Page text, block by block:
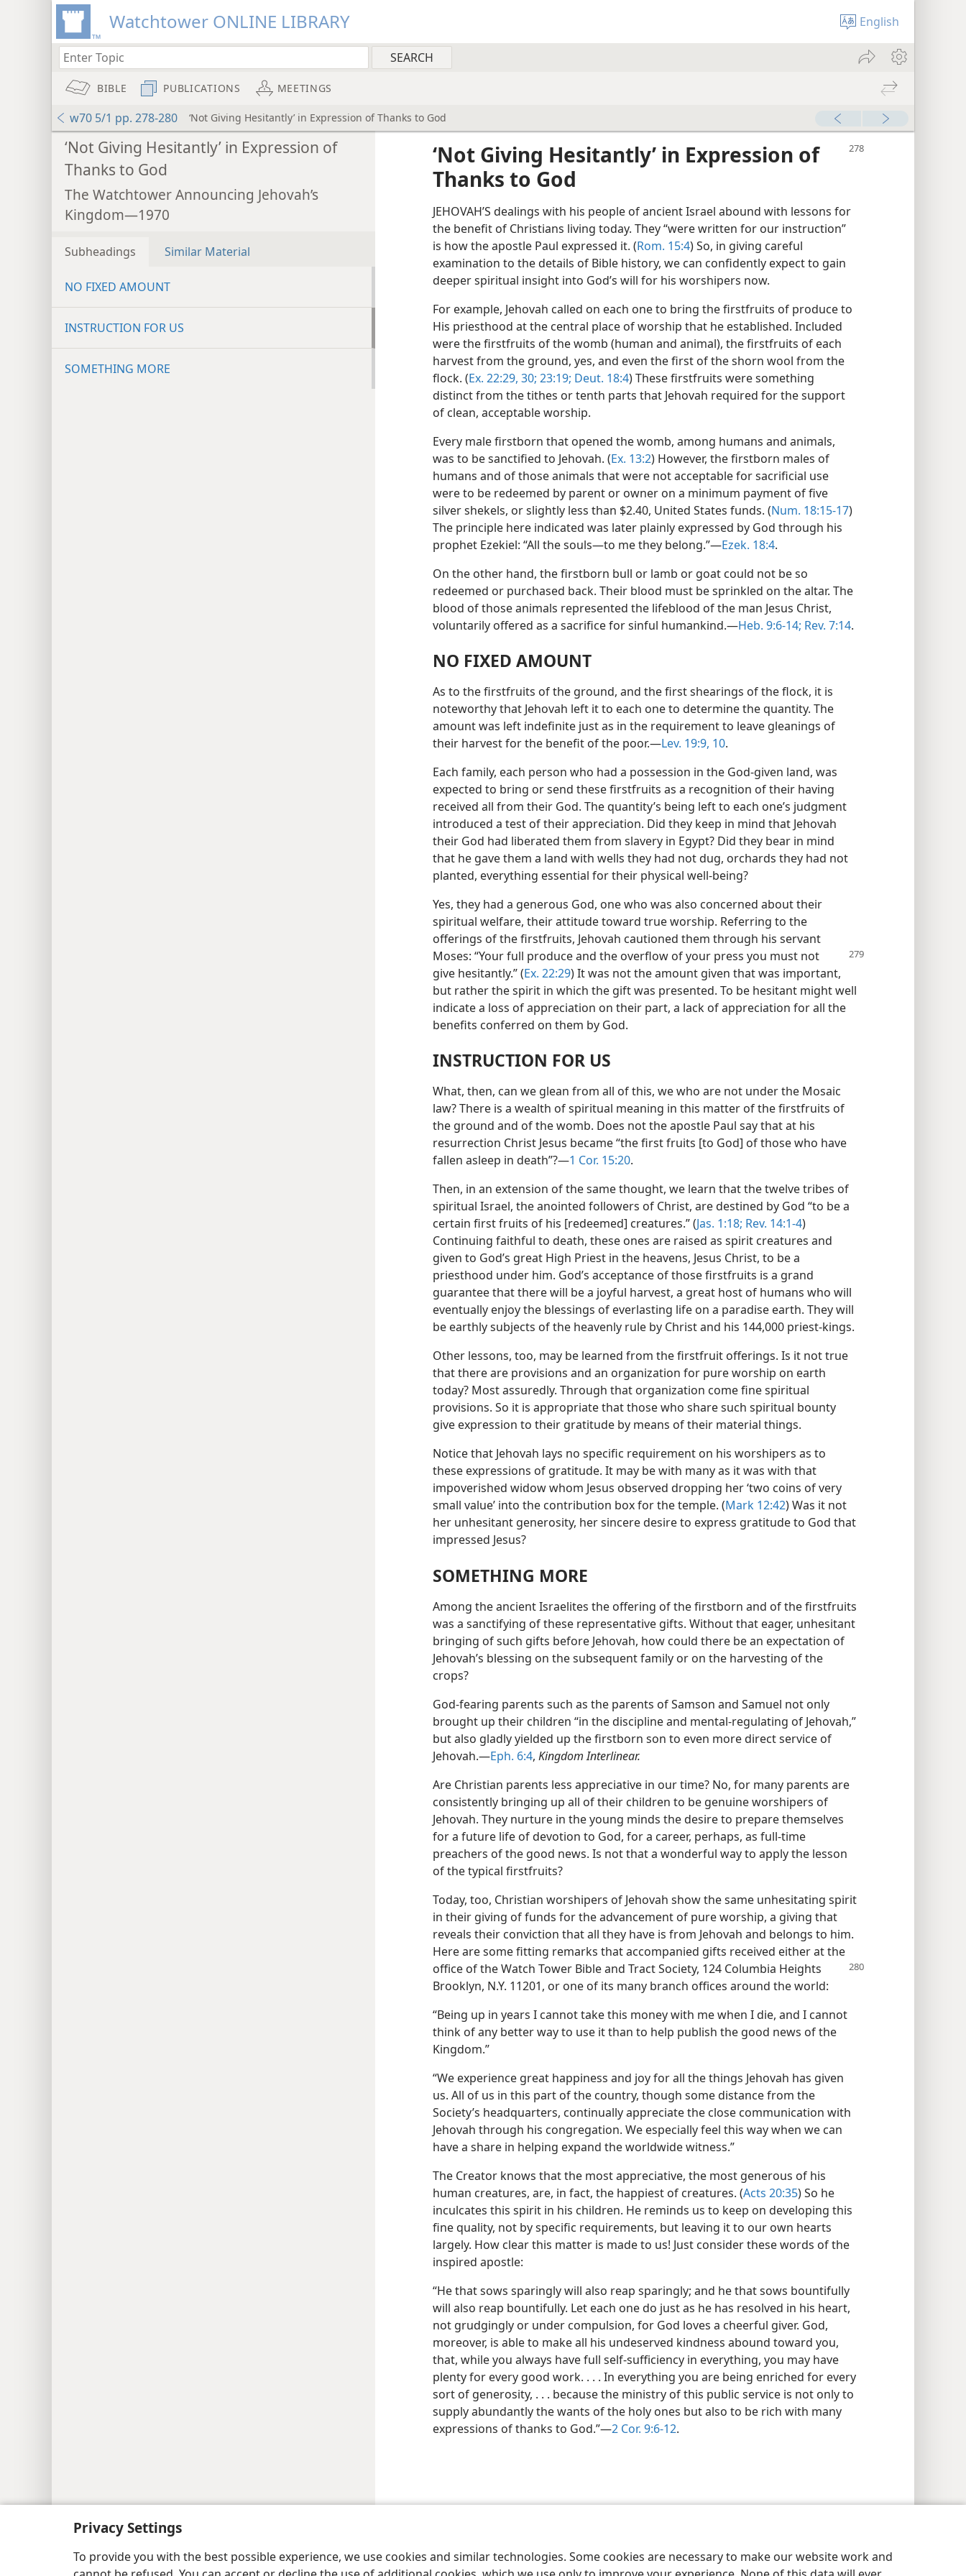
Privacy Settings
To provide you with the best possible experience, we use cookies and similar technologies. Some cookies are necessary to make our website work and
Watchtower ONLINE LIBRARY English
BIBLE PUBLICATIONS MEETINGS
w70 5/1 pp. 278-280 ‘Not Giving Hesitantly’ in Expression of Thanks to God
‘Not Giving Hesitantly’ in Expression of
Thanks to God
The Watchtower Announcing Jehovah’s
Kingdom—1970
Subheadings Similar Material
NO FIXED AMOUNT
INSTRUCTION FOR US
SOMETHING MORE
‘Not Giving Hesitantly’ in Expression of
Thanks to God
JEHOVAH’S dealings with his people of ancient Israel abound with lessons for
the benefit of Christians living today. They “were written for our instruction”
is how the apostle Paul expressed it. (Rom. 15:4) So, in giving careful
examination to the details of Bible history, we can confidently expect to gain
deeper spiritual insight into God’s will for his worshipers now.
For example, Jehovah called on each one to bring the firstfruits of produce to
His priesthood at the central place of worship that he established. Included
were the firstfruits of the womb (human and animal), the firstfruits of each
harvest from the ground, yes, and even the first of the shorn wool from the
flock. (Ex. 22:29, 30; 23:19; Deut. 18:4) These firstfruits were something
distinct from the tithes or tenth parts that Jehovah required for the support
of clean, acceptable worship.
Every male firstborn that opened the womb, among humans and animals,
was to be sanctified to Jehovah. (Ex. 13:2) However, the firstborn males of
humans and of those animals that were not acceptable for sacrificial use
were to be redeemed by parent or owner on a minimum payment of five
silver shekels, or slightly less than $2.40, United States funds. (Num. 18:15-17)
The principle here indicated was later plainly expressed by God through his
prophet Ezekiel: “All the souls​—to me they belong.”​—Ezek. 18:4.
On the other hand, the firstborn bull or lamb or goat could not be so
redeemed or purchased back. Their blood must be sprinkled on the altar. The
blood of those animals represented the lifeblood of the man Jesus Christ,
voluntarily offered as a sacrifice for sinful humankind.​—Heb. 9:6-14; Rev. 7:14.
NO FIXED AMOUNT
As to the firstfruits of the ground, and the first shearings of the flock, it is
noteworthy that Jehovah left it to each one to determine the quantity. The
amount was left indefinite just as in the requirement to leave gleanings of
their harvest for the benefit of the poor.​—Lev. 19:9, 10.
Each family, each person who had a possession in the God-given land, was
expected to bring or send these firstfruits as a recognition of their having
received all from their God. The quantity’s being left to each one’s judgment
introduced a test of their appreciation. Did they keep in mind that Jehovah
their God had liberated them from slavery in Egypt? Did they bear in mind
that he gave them a land with wells they had not dug, orchards they had not
planted, everything essential for their physical well-being?
Yes, they had a generous God, one who was also concerned about their
spiritual welfare, their attitude toward true worship. Referring to the
offerings of the firstfruits, Jehovah cautioned them through his servant
Moses: “Your full produce and the overflow of your press you must not
give hesitantly.” (Ex. 22:29) It was not the amount given that was important,
but rather the spirit in which the gift was presented. To be hesitant might well
indicate a loss of appreciation on their part, a lack of appreciation for all the
benefits conferred on them by God.
INSTRUCTION FOR US
What, then, can we glean from all of this, we who are not under the Mosaic
law? There is a wealth of spiritual meaning in this matter of the firstfruits of
the ground and of the womb. Does not the apostle Paul say that at his
resurrection Christ Jesus became “the first fruits [to God] of those who have
fallen asleep in death”?​—1 Cor. 15:20.
Then, in an extension of the same thought, we learn that the twelve tribes of
spiritual Israel, the anointed followers of Christ, are destined by God “to be a
certain first fruits of his [redeemed] creatures.” (Jas. 1:18; Rev. 14:1-4)
Continuing faithful to death, these ones are raised as spirit creatures and
given to God’s great High Priest in the heavens, Jesus Christ, to be a
priesthood under him. God’s acceptance of those firstfruits is a grand
guarantee that there will be a joyful harvest, a great host of humans who will
eventually enjoy the blessings of everlasting life on a paradise earth. They will
be earthly subjects of the heavenly rule by Christ and his 144,000 priest-kings.
Other lessons, too, may be learned from the firstfruit offerings. Is it not true
that there are provisions and an organization for pure worship on earth
today? Most assuredly. Through that organization come fine spiritual
provisions. So it is appropriate that those who share such spiritual bounty
give expression to their gratitude by means of their material things.
Notice that Jehovah lays no specific requirement on his worshipers as to
these expressions of gratitude. It may be with many as it was with that
impoverished widow whom Jesus observed dropping her ‘two coins of very
small value’ into the contribution box for the temple. (Mark 12:42) Was it not
her unhesitant generosity, her sincere desire to express gratitude to God that
impressed Jesus?
SOMETHING MORE
Among the ancient Israelites the offering of the firstborn and of the firstfruits
was a sanctifying of these representative gifts. Without that eager, unhesitant
bringing of such gifts before Jehovah, how could there be an expectation of
Jehovah’s blessing on the subsequent family or on the harvesting of the
crops?
God-fearing parents such as the parents of Samson and Samuel not only
brought up their children “in the discipline and mental-regulating of Jehovah,”
but also gladly yielded up the firstborn son to even more direct service of
Jehovah.​—Eph. 6:4, Kingdom Interlinear.
Are Christian parents less appreciative in our time? No, for many parents are
consistently bringing up all of their children to be genuine worshipers of
Jehovah. They nurture in the young minds the desire to prepare themselves
for a future life of devotion to God, for a career, perhaps, as full-time
preachers of the good news. Is not that a wonderful way to apply the lesson
of the typical firstfruits?
Today, too, Christian worshipers of Jehovah show the same unhesitating spirit
in their giving of funds for the advancement of pure worship, a giving that
reveals their conviction that all they have is from Jehovah and belongs to him.
Here are some fitting remarks that accompanied gifts received either at the
office of the Watch Tower Bible and Tract Society, 124 Columbia Heights
Brooklyn, N.Y. 11201, or one of its many branch offices around the world:
“Being up in years I cannot take this money with me when I die, and I cannot
think of any better way to use it than to help publish the good news of the
Kingdom.”
“We experience great happiness and joy for all the things Jehovah has given
us. All of us in this part of the country, though some distance from the
Society’s headquarters, continually appreciate the close communication with
Jehovah through his congregation. We especially feel this way when we can
have a share in helping expand the worldwide witness.”
The Creator knows that the most appreciative, the most generous of his
human creatures, are, in fact, the happiest of creatures. (Acts 20:35) So he
inculcates this spirit in his children. He reminds us to keep on developing this
fine quality, not by specific requirements, but leaving it to our own hearts
largely. How clear this matter is made to us! Just consider these words of the
inspired apostle:
“He that sows sparingly will also reap sparingly; and he that sows bountifully
will also reap bountifully. Let each one do just as he has resolved in his heart,
not grudgingly or under compulsion, for God loves a cheerful giver. God,
moreover, is able to make all his undeserved kindness abound toward you,
that, while you always have full self-sufficiency in everything, you may have
plenty for every good work. . . . In everything you are being enriched for every
sort of generosity, . . . because the ministry of this public service is not only to
supply abundantly the wants of the holy ones but also to be rich with many
expressions of thanks to God.”​—2 Cor. 9:6-12.